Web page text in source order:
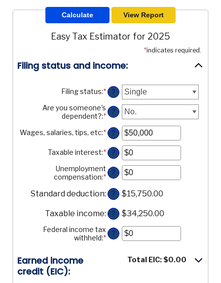
Easy Tax Estimator for 2025
*indicates required.
Filing status and income:
Filing status:* ?
Are you someone's
dependent?:* ?
Wages, salaries, tips, etc:*Enter
an
amount
between
$0
and
$10,000,000
?
Taxable interest:*Enter
an
amount
between
and
$10,000,000
?
Unemployment
compensation:*Enter
amount
between
$0
and
$10,000,000
?
Standard deduction: ? $15,750.00
Taxable income: ? $34,250.00
Federal income tax
withheld:*Enter
between
?
Earned income
credit (EIC):
Total EIC: $0.00